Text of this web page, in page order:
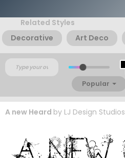
Related Styles
Decorative
Art Deco
Popular
A new Heard by LJ Design Studios